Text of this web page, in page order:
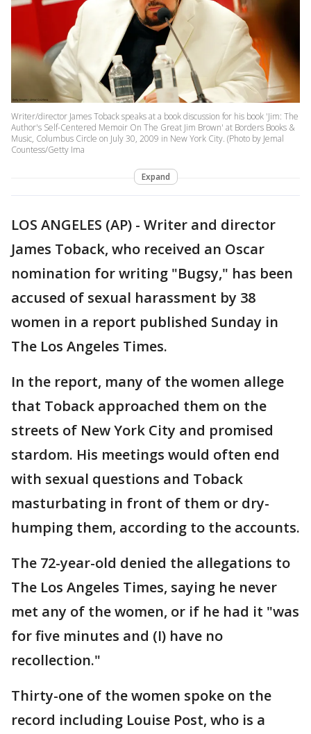
Writer/director James Toback speaks at a book discussion for his book 'Jim: The
Author's Self-Centered Memoir On The Great Jim Brown' at Borders Books &
Music, Columbus Circle on July 30, 2009 in New York City. (Photo by Jemal
Countess/Getty Ima
Expand
LOS ANGELES (AP) - Writer and director
James Toback, who received an Oscar
nomination for writing "Bugsy," has been
accused of sexual harassment by 38
women in a report published Sunday in
The Los Angeles Times.
In the report, many of the women allege
that Toback approached them on the
streets of New York City and promised
stardom. His meetings would often end
with sexual questions and Toback
masturbating in front of them or dry-
humping them, according to the accounts.
The 72-year-old denied the allegations to
The Los Angeles Times, saying he never
met any of the women, or if he had it "was
for five minutes and (I) have no
recollection."
Thirty-one of the women spoke on the
record including Louise Post, who is a